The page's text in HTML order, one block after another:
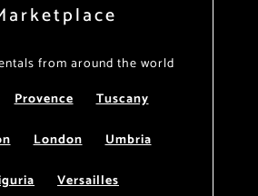
from around the world
Provence
Tuscany
London
Umbria
Versailles